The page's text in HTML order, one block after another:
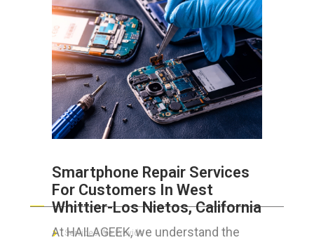
Smartphone Repair Services
For Customers In West
Whittier-Los Nietos, California
At HAILAGEEK, we understand the
ABOUT HAILaGEEK
Services We Provide